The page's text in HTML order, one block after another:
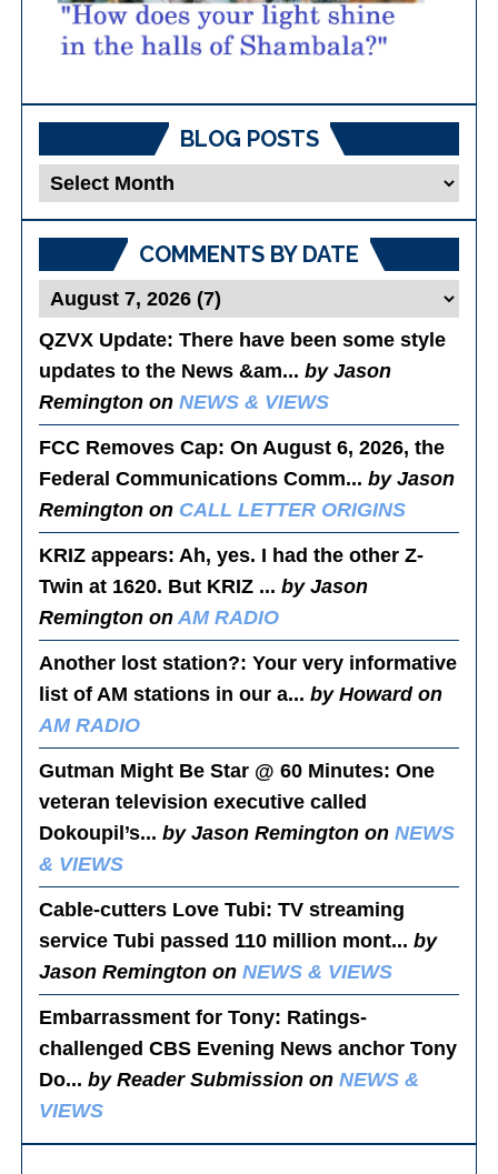
BLOG POSTS
Blog
Posts
COMMENTS BY DATE
QZVX Update: There have been some style
updates to the News &am...by Jason
Remington onNEWS & VIEWS
FCC Removes Cap: On August 6, 2026, the
Federal Communications Comm...by Jason
Remington on CALL LETTER ORIGINS
KRIZ appears: Ah, yes. I had the other Z-
Twin at 1620. But KRIZ ...by Jason
Remington onAM RADIO
Another lost station?: Your very informative
list of AM stations in our a...by Howard on
AM RADIO
Gutman Might Be Star @ 60 Minutes: One
veteran television executive called
Dokoupil’s...by Jason Remington onNEWS
& VIEWS
Cable-cutters Love Tubi: TV streaming
service Tubi passed 110 million mont...by
Jason Remington onNEWS & VIEWS
Embarrassment for Tony: Ratings-
challenged CBS Evening News anchor Tony
Do...by Reader Submission onNEWS &
VIEWS